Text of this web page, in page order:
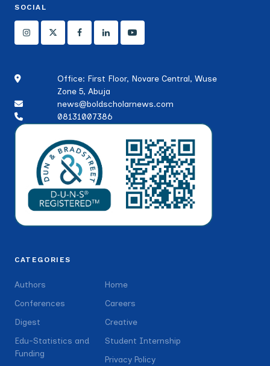
SOCIAL
Office: First Floor, Novare Central, Wuse
Zone 5, Abuja
news@boldscholarnews.com
08131007386
CATEGORIES
Authors
Conferences
Digest
Edu-Statistics and
Funding
Home
Careers
Creative
Student Internship
Privacy Policy